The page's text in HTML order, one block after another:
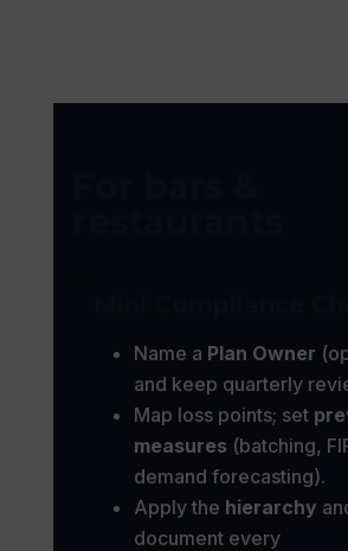
Name a Plan Owner
and keep quarterly
Map loss points; set
measures(batching,
demand forecasting).
Apply the hierarchy
document every